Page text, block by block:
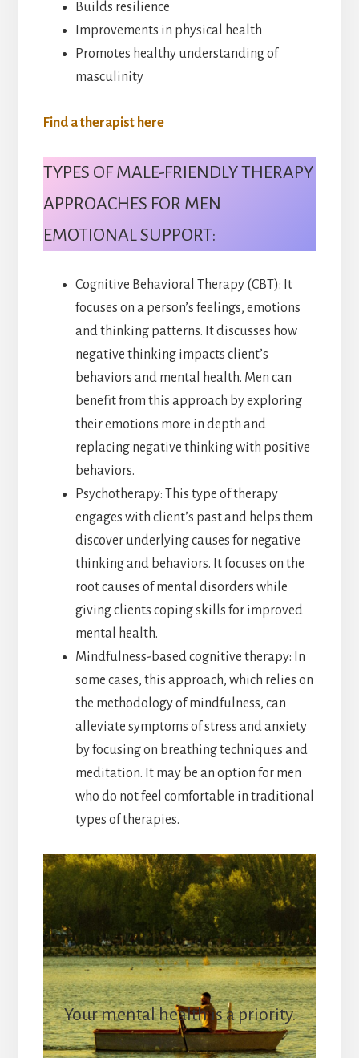
Builds resilience
Improvements in physical health
Promotes healthy understanding of
masculinity
Find a therapist here
TYPES OF MALE-FRIENDLY THERAPY
APPROACHES FOR MEN
EMOTIONAL SUPPORT:
Cognitive Behavioral Therapy (CBT): It
focuses on a person’s feelings, emotions
and thinking patterns. It discusses how
negative thinking impacts client’s
behaviors and mental health. Men can
benefit from this approach by exploring
their emotions more in depth and
replacing negative thinking with positive
behaviors.
Psychotherapy: This type of therapy
engages with client’s past and helps them
discover underlying causes for negative
thinking and behaviors. It focuses on the
root causes of mental disorders while
giving clients coping skills for improved
mental health.
Mindfulness-based cognitive therapy: In
some cases, this approach, which relies on
the methodology of mindfulness, can
alleviate symptoms of stress and anxiety
by focusing on breathing techniques and
meditation. It may be an option for men
who do not feel comfortable in traditional
types of therapies.
Your mental health is a priority.